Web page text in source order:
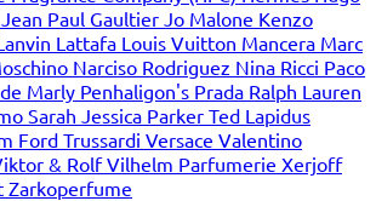
Jean Paul Gaultier Jo Malone Kenzo
Lattafa Louis Vuitton Mancera Marc
Narciso Rodriguez Nina Ricci Paco
Marly Penhaligon's Prada Ralph Lauren
Sarah Jessica Parker Ted Lapidus
Ford Trussardi Versace Valentino
& RolfVilhelm Parfumerie Xerjoff
Zarkoperfume